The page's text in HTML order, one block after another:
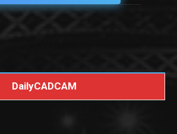
DailyCADCAM